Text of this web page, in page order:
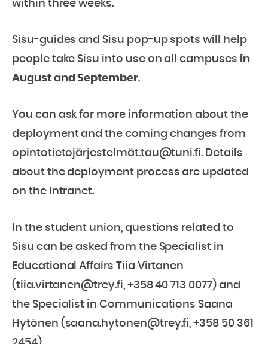
within three weeks.
Sisu-guides and Sisu pop-up spots will help
people take Sisu into use on all campuses in
August and September.
You can ask for more information about the
deployment and the coming changes from
opintotietojärjestelmät.tau@tuni.fi. Details
about the deployment process are updated
on the Intranet.
In the student union, questions related to
Sisu can be asked from the Specialist in
Educational Affairs Tiia Virtanen
(tiia.virtanen@trey.fi, +358 40 713 0077) and
the Specialist in Communications Saana
Hytönen (saana.hytonen@trey.fi, +358 50 361